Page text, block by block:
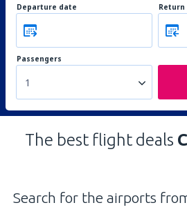
Departure date Return
Passengers
1
The best flight deals
Search for the airports